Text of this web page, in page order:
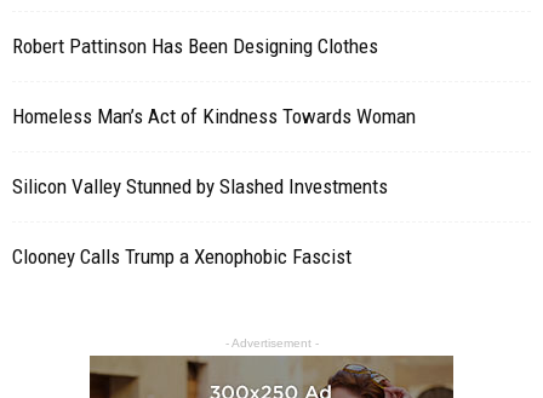
Robert Pattinson Has Been Designing Clothes
Homeless Man’s Act of Kindness Towards Woman
Silicon Valley Stunned by Slashed Investments
Clooney Calls Trump a Xenophobic Fascist
- Advertisement -